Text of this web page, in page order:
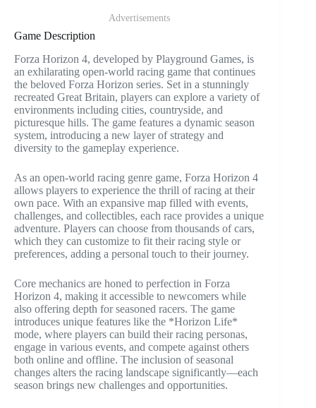
Advertisements
Game Description
Forza Horizon 4, developed by Playground Games, is
an exhilarating open-world racing game that continues
the beloved Forza Horizon series. Set in a stunningly
recreated Great Britain, players can explore a variety of
environments including cities, countryside, and
picturesque hills. The game features a dynamic season
system, introducing a new layer of strategy and
diversity to the gameplay experience.
As an open-world racing genre game, Forza Horizon 4
allows players to experience the thrill of racing at their
own pace. With an expansive map filled with events,
challenges, and collectibles, each race provides a unique
adventure. Players can choose from thousands of cars,
which they can customize to fit their racing style or
preferences, adding a personal touch to their journey.
Core mechanics are honed to perfection in Forza
Horizon 4, making it accessible to newcomers while
also offering depth for seasoned racers. The game
introduces unique features like the *Horizon Life*
mode, where players can build their racing personas,
engage in various events, and compete against others
both online and offline. The inclusion of seasonal
changes alters the racing landscape significantly—each
season brings new challenges and opportunities.